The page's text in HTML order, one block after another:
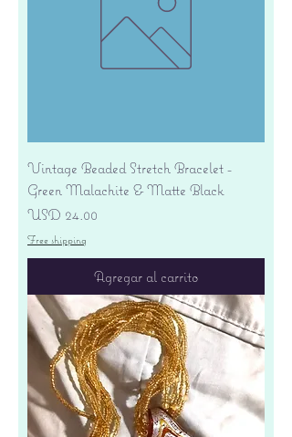
Vintage Beaded Stretch Bracelet -
Green Malachite & Matte Black
Precio
USD 24.00
Free shipping
Agregar al carrito